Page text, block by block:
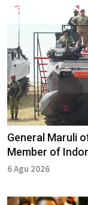
General Maruli
Member of
6 Agu 2026